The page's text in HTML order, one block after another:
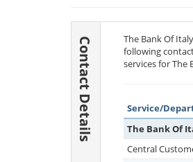
Contact Details The Bank Of
following
services for The
Service/
The Bank Of
Central